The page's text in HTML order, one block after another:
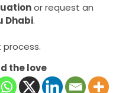
or request an
Dhabi.
process.
the love